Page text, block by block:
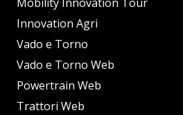
Innovation Agri
Vado e Torno
Vado e Torno Web
Powertrain Web
Trattori Web